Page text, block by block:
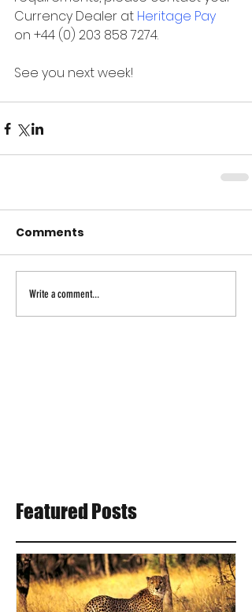
Currency Dealer at Heritage Pay
on +44 (0) 203 858 7274.
See you next week!
Comments
Write a comment...
Featured Posts